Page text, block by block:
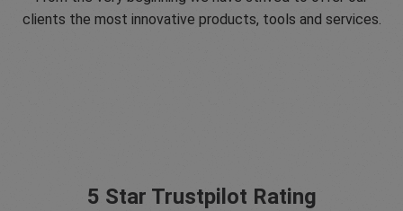
clients the most innovative products, tools and services.
5 Star Trustpilot Rating